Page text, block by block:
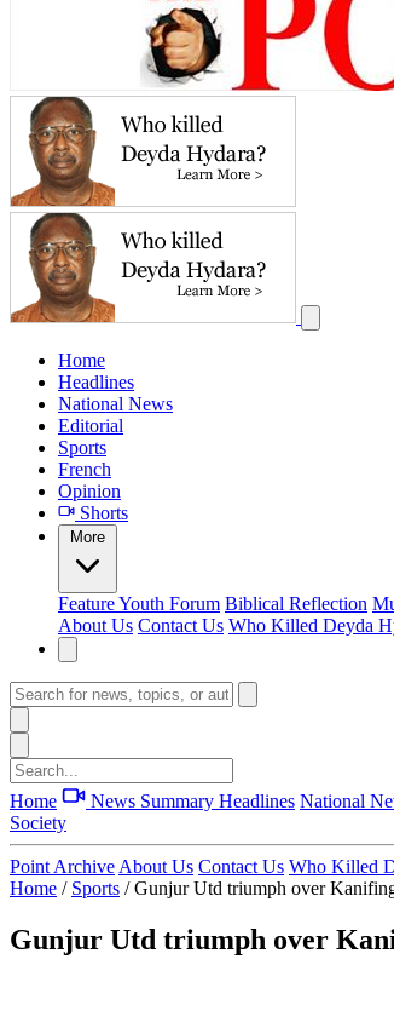
Home
Headlines
National News
Editorial
Sports
French
Opinion
Shorts
More
FeatureYouth Forum Biblical Reflection
About Us Contact Us Who Killed Deyda
Home News Summary Headlines National
Society
Point Archive About Us Contact Us Who Killed
Home / Sports / Gunjur Utd triumph over
Gunjur Utd triumph over